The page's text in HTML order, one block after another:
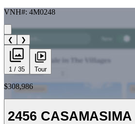
VNH#: 4M0248
❮ ❯
1 / 35 Tour
$308,986
2456